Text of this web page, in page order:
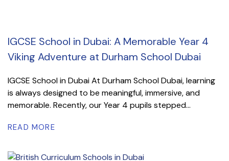
IGCSE School in Dubai: A Memorable Year 4
Viking Adventure at Durham School Dubai
IGCSE School in Dubai At Durham School Dubai, learning
is always designed to be meaningful, immersive, and
memorable. Recently, our Year 4 pupils stepped...
READ MORE